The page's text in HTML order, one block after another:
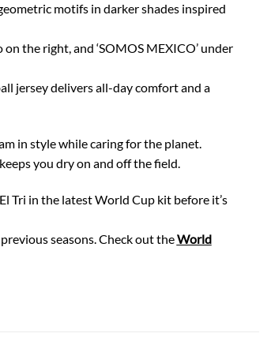
motifs in darker shades inspired
the right, and ‘SOMOS MEXICO’ under
jersey delivers all-day comfort and a
in style while caring for the planet.
you dry on and off the field.
Tri in the latest World Cup kit before it’s
seasons. Check out theWorld